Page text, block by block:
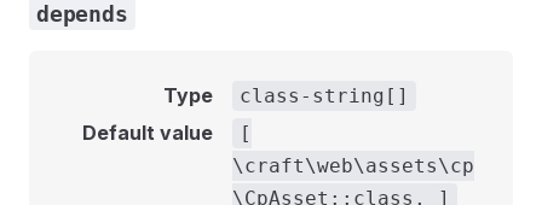
depends
Type class-string[]
Default value
[
\craft\web\assets\cp
\CpAsset::class, ]